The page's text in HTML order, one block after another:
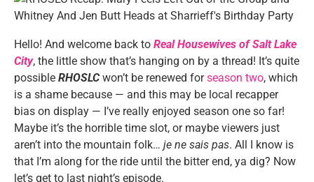
Hello! And welcome back to Real Housewives of Salt Lake
City, the little show that’s hanging on by a thread! It’s quite
possible RHOSLCwon’t be renewed forseason two, which
is a shame because — and this may be local recapper
bias on display — I’ve really enjoyed season one so far!
Maybe it’s the horrible time slot, or maybe viewers just
aren’t into the mountain folk… je ne sais pas. All I know is
that I’m along for the ride until the bitter end, ya dig? Now
let’s get to last night’s episode.